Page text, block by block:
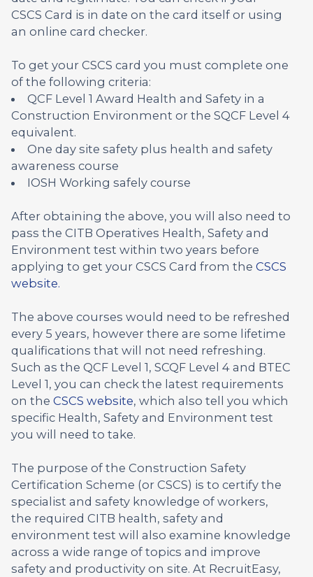
CSCS Card is in date on the card itself or using
an online card checker.
To get your CSCS card you must complete one
of the following criteria:
QCF Level 1 Award Health and Safety in a
Construction Environment or the SQCF Level 4
equivalent.
One day site safety plus health and safety
awareness course
IOSH Working safely course
After obtaining the above, you will also need to
pass the CITB Operatives Health, Safety and
Environment test within two years before
applying to get your CSCS Card from the CSCS
website.
The above courses would need to be refreshed
every 5 years, however there are some lifetime
qualifications that will not need refreshing.
Such as the QCF Level 1, SCQF Level 4 and BTEC
Level 1, you can check the latest requirements
on the CSCS website, which also tell you which
specific Health, Safety and Environment test
you will need to take.
The purpose of the Construction Safety
Certification Scheme (or CSCS) is to certify the
specialist and safety knowledge of workers,
the required CITB health, safety and
environment test will also examine knowledge
across a wide range of topics and improve
safety and productivity on site. At RecruitEasy,